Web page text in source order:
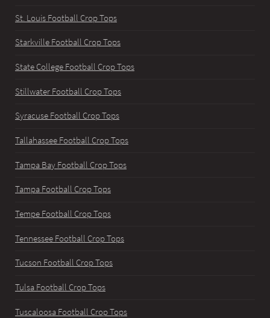
St. Louis Football Crop Tops
Starkville Football Crop Tops
State College Football Crop Tops
Stillwater Football Crop Tops
Syracuse Football Crop Tops
Tallahassee Football Crop Tops
Tampa Bay Football Crop Tops
Tampa Football Crop Tops
Tempe Football Crop Tops
Tennessee Football Crop Tops
Tucson Football Crop Tops
Tulsa Football Crop Tops
Tuscaloosa Football Crop Tops